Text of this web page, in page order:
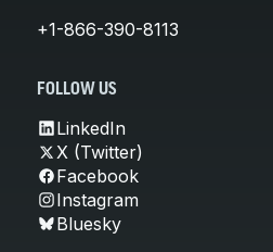
+1-866-390-8113
FOLLOW US
LinkedIn
X (Twitter)
Facebook
Instagram
Bluesky